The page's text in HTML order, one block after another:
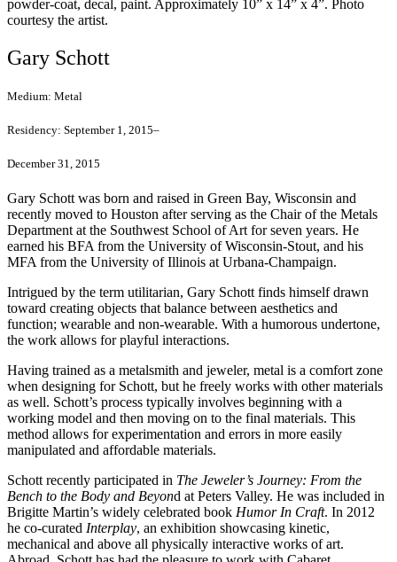
powder-coat, decal, paint. Approximately 10” x 14” x 4”. Photo
courtesy the artist.
Gary Schott
Medium: Metal
Residency: September 1, 2015–
December 31, 2015
Gary Schott was born and raised in Green Bay, Wisconsin and
recently moved to Houston after serving as the Chair of the Metals
Department at the Southwest School of Art for seven years. He
earned his BFA from the University of Wisconsin-Stout, and his
MFA from the University of Illinois at Urbana-Champaign.
Intrigued by the term utilitarian, Gary Schott finds himself drawn
toward creating objects that balance between aesthetics and
function; wearable and non-wearable. With a humorous undertone,
the work allows for playful interactions.
Having trained as a metalsmith and jeweler, metal is a comfort zone
when designing for Schott, but he freely works with other materials
as well. Schott’s process typically involves beginning with a
working model and then moving on to the final materials. This
method allows for experimentation and errors in more easily
manipulated and affordable materials.
Schott recently participated in The Jeweler’s Journey: From the
Bench to the Body and Beyond at Peters Valley. He was included in
Brigitte Martin’s widely celebrated book Humor In Craft. In 2012
he co-curated Interplay, an exhibition showcasing kinetic,
mechanical and above all physically interactive works of art.